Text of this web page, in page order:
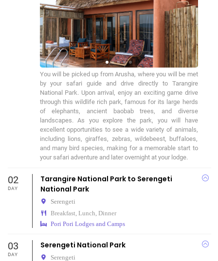
You will be picked up from Arusha, where you will be met
by your safari guide and drive directly to Tarangire
National Park. Upon arrival, enjoy an exciting game drive
through this wildlife rich park, famous for its large herds
of elephants, ancient baobab trees, and diverse
landscapes. As you explore the park, you will have
excellent opportunities to see a wide variety of animals,
including lions, giraffes, zebras, wildebeest, buffaloes,
and many bird species, making for a memorable start to
your safari adventure and later overnight at your lodge.
02
DAY
Tarangire National Park to Serengeti
National Park
Serengeti
Breakfast, Lunch, Dinner
Pori Pori Lodges and Camps
03
DAY
Serengeti National Park
Serengeti